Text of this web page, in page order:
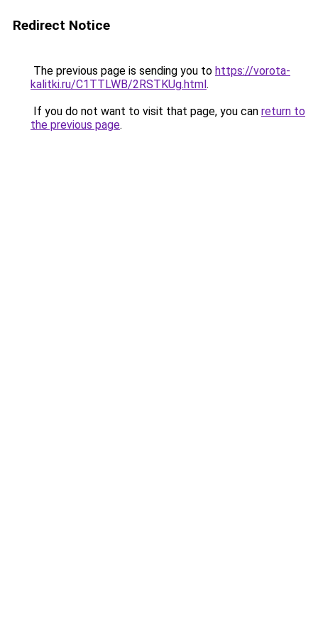
Redirect Notice
The previous page is sending you to https://vorota-
kalitki.ru/C1TTLWB/2RSTKUg.html.
If you do not want to visit that page, you can return to
the previous page.